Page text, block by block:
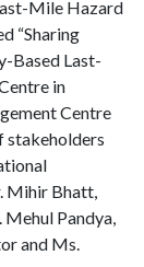
Mile Hazard
“Sharing
Based Last-
in
Centre
stakeholders
Mihir Bhatt,
Pandya,
and Ms.